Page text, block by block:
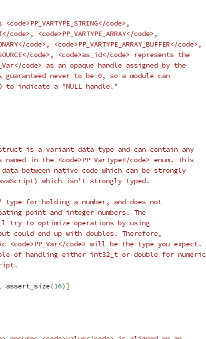
<code>PP_VARTYPE_STRING</code>,
code>, <code>PP_VARTYPE_ARRAY</code>,
code>, <code>PP_VARTYPE_ARRAY_BUFFER</code>,
code>, <code>as_id</code> represents the
code> as an opaque handle assigned by the
guaranteed never to be 0, so a module can
to indicate a "NULL handle."
struct is a variant data type and can contain any
in the <code>PP_VarType</code> enum. This
between native code which can be strongly
which isn't strongly typed.
type for holding a number, and does not
point and integer numbers. The
try to optimize operations by using
could end up with doubles. Therefore,
<code>PP_Var</code> will be the type you expect.
of handling either int32_t or double for numeric
assert_size(16)]